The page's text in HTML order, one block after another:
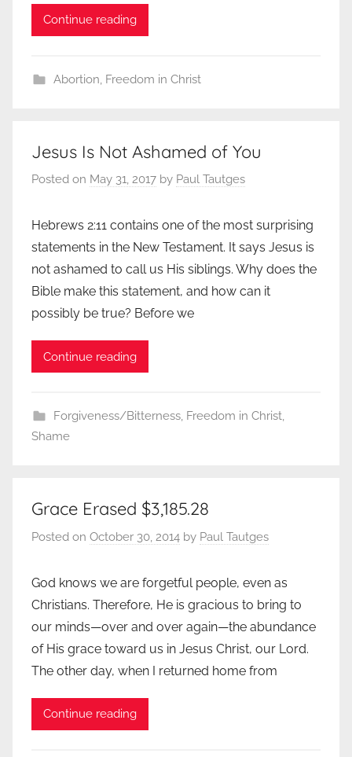
Continue reading
Abortion, Freedom in Christ
Jesus Is Not Ashamed of You
Posted on May 31, 2017 by Paul Tautges
Hebrews 2:11 contains one of the most surprising
statements in the New Testament. It says Jesus is
not ashamed to call us His siblings. Why does the
Bible make this statement, and how can it
possibly be true? Before we
Continue reading
Forgiveness/Bitterness, Freedom in Christ,
Shame
Grace Erased $3,185.28
Posted on October 30, 2014 by Paul Tautges
God knows we are forgetful people, even as
Christians. Therefore, He is gracious to bring to
our minds—over and over again—the abundance
of His grace toward us in Jesus Christ, our Lord.
The other day, when I returned home from
Continue reading